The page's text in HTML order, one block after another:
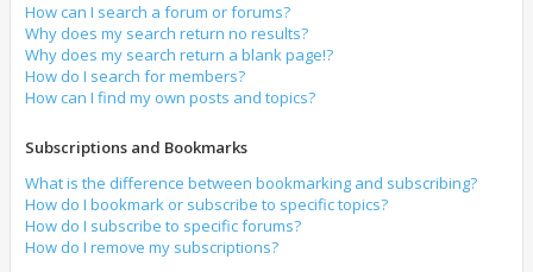
How can I search a forum or forums?
Why does my search return no results?
Why does my search return a blank page!?
How do I search for members?
How can I find my own posts and topics?
Subscriptions and Bookmarks
What is the difference between bookmarking and subscribing?
How do I bookmark or subscribe to specific topics?
How do I subscribe to specific forums?
How do I remove my subscriptions?